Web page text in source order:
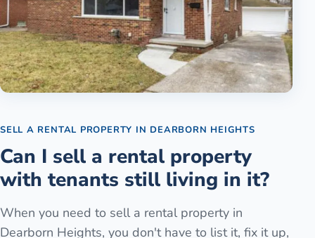
SELL A RENTAL PROPERTY IN DEARBORN HEIGHTS
Can I sell a rental property
with tenants still living in it?
When you need to sell a rental property in
Dearborn Heights, you don't have to list it, fix it up,